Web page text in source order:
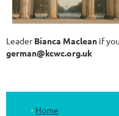
LeaderBianca Maclean if
german@kcwc.org.uk
Home